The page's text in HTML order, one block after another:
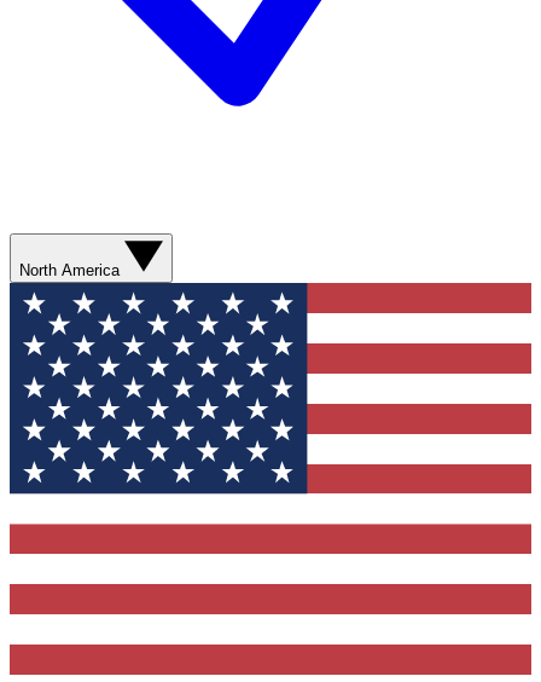
North America